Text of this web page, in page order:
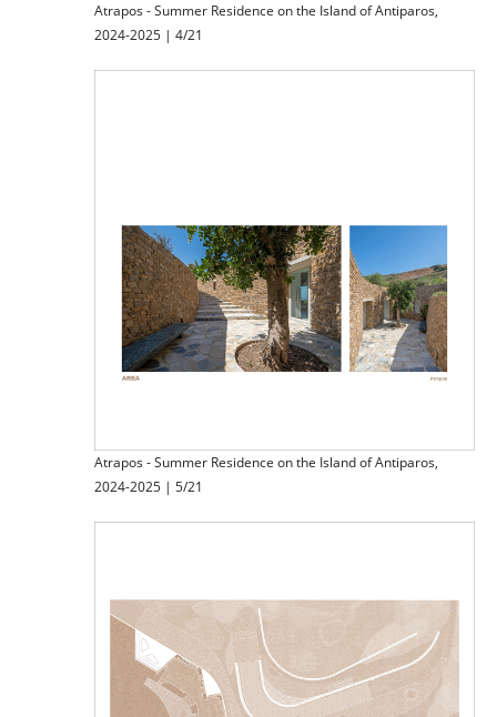
Atrapos - Summer Residence on the Island of Antiparos,
2024-2025 | 4/21
Atrapos - Summer Residence on the Island of Antiparos,
2024-2025 | 5/21